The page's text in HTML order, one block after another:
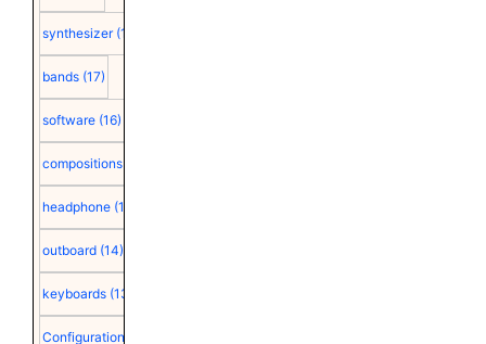
synthesizer (18)
bands (17)
software (16)
compositions
headphone (15)
outboard (14)
keyboards (13)
Configuration